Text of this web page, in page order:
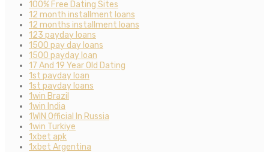
100% Free Dating Sites
12 month installment loans
12 months installment loans
123 payday loans
1500 pay day loans
1500 payday loan
17 And 19 Year Old Dating
1st payday loan
1st payday loans
1win Brazil
1win India
1WIN Official In Russia
1win Turkiye
1xbet apk
1xbet Argentina